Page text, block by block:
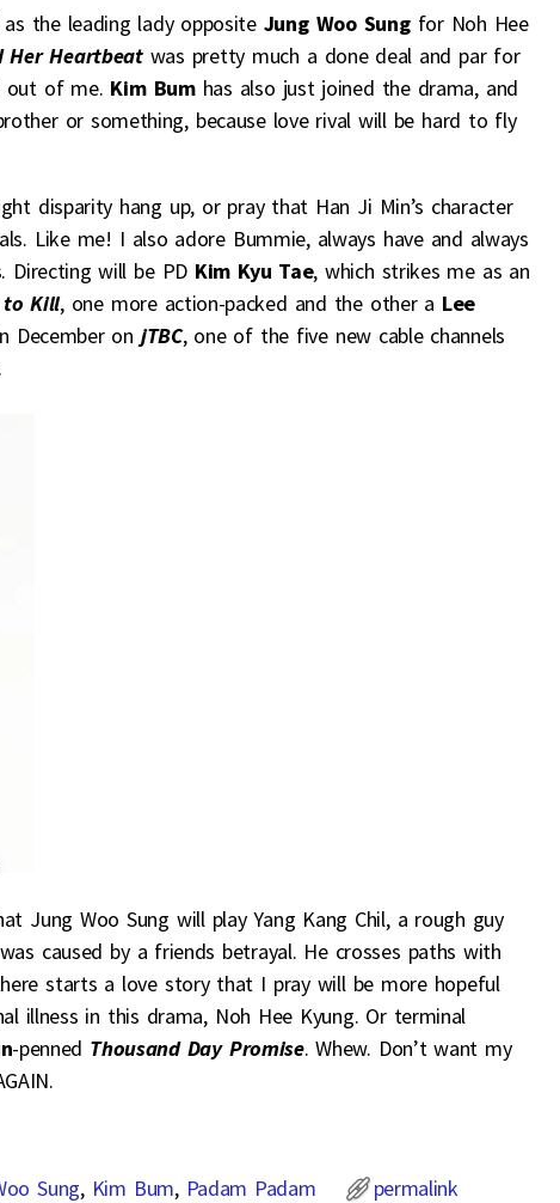
the leading lady opposite Jung Woo Sungfor Noh Hee
Her Heartbeat was pretty much a done deal and par for
out of me. Kim Bumhas also just joined the drama, and
or something, because love rival will be hard to fly
disparity hang up, or pray that Han Ji Min’s character
Like me! I also adore Bummie, always have and always
Directing will be PD Kim Kyu Tae, which strikes me as an
to Kill, one more action-packed and the other a Lee
December on jTBC, one of the five new cable channels
Jung Woo Sung will play Yang Kang Chil, a rough guy
caused by a friends betrayal. He crosses paths with
starts a love story that I pray will be more hopeful
illness in this drama, Noh Hee Kyung. Or terminal
-penned Thousand Day Promise. Whew. Don’t want my
Sung, Kim Bum, Padam Padam permalink